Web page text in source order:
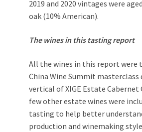
2019 and 2020 vintages were
oak (10% American).
The wines in this tasting report
All the wines in this report were
China Wine Summit masterclass
vertical of XIGE Estate Cabernet
few other estate wines were
tasting to help better
production and winemaking